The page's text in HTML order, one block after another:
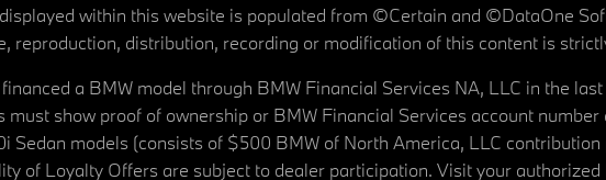
within this website is populated from ©Certain and ©DataOne
reproduction, distribution, recording or modification of this content is
a BMW model through BMW Financial Services NA, LLC in the
show proof of ownership or BMW Financial Services account
models (consists of $500 BMW of North America, LLC
of Loyalty Offers are subject to dealer participation. Visit your